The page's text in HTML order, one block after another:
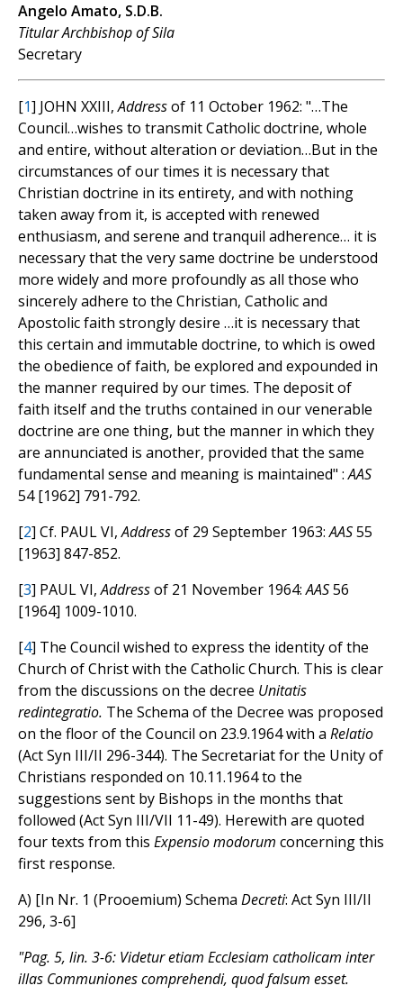
Angelo Amato, S.D.B.
Titular Archbishop of Sila
Secretary
[1] JOHN XXIII,Addressof 11 October 1962: "…The
Council…wishes to transmit Catholic doctrine, whole
and entire, without alteration or deviation…But in the
circumstances of our times it is necessary that
Christian doctrine in its entirety, and with nothing
taken away from it, is accepted with renewed
enthusiasm, and serene and tranquil adherence… it is
necessary that the very same doctrine be understood
more widely and more profoundly as all those who
sincerely adhere to the Christian, Catholic and
Apostolic faith strongly desire …it is necessary that
this certain and immutable doctrine, to which is owed
the obedience of faith, be explored and expounded in
the manner required by our times. The deposit of
faith itself and the truths contained in our venerable
doctrine are one thing, but the manner in which they
are annunciated is another, provided that the same
fundamental sense and meaning is maintained" :AAS
54 [1962] 791-792.
[2] Cf. PAUL VI,Addressof 29 September 1963:AAS55
[1963] 847-852.
[3] PAUL VI,Addressof 21 November 1964:AAS56
[1964] 1009-1010.
[4] The Council wished to express the identity of the
Church of Christ with the Catholic Church. This is clear
from the discussions on the decree Unitatis
redintegratio. The Schema of the Decree was proposed
on the floor of the Council on 23.9.1964 with a Relatio
(Act Syn III/II 296-344). The Secretariat for the Unity of
Christians responded on 10.11.1964 to the
suggestions sent by Bishops in the months that
followed (Act Syn III/VII 11-49). Herewith are quoted
four texts from this Expensio modorum concerning this
first response.
A) [In Nr. 1 (Prooemium) Schema Decreti: Act Syn III/II
296, 3-6]
"Pag. 5, lin. 3-6: Videtur etiam Ecclesiam catholicam inter
illas Communiones comprehendi, quod falsum esset.